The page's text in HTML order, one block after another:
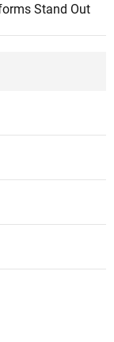
Stand Out